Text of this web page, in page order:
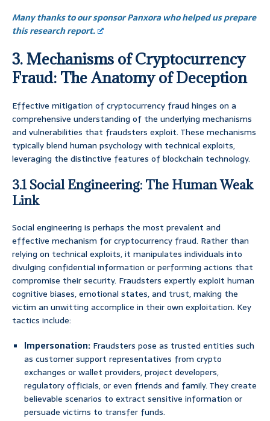
Many thanks to our sponsor Panxora who helped us prepare
this research report.
3. Mechanisms of Cryptocurrency
Fraud: The Anatomy of Deception
Effective mitigation of cryptocurrency fraud hinges on a
comprehensive understanding of the underlying mechanisms
and vulnerabilities that fraudsters exploit. These mechanisms
typically blend human psychology with technical exploits,
leveraging the distinctive features of blockchain technology.
3.1 Social Engineering: The Human Weak
Link
Social engineering is perhaps the most prevalent and
effective mechanism for cryptocurrency fraud. Rather than
relying on technical exploits, it manipulates individuals into
divulging confidential information or performing actions that
compromise their security. Fraudsters expertly exploit human
cognitive biases, emotional states, and trust, making the
victim an unwitting accomplice in their own exploitation. Key
tactics include:
Impersonation: Fraudsters pose as trusted entities such
as customer support representatives from crypto
exchanges or wallet providers, project developers,
regulatory officials, or even friends and family. They create
believable scenarios to extract sensitive information or
persuade victims to transfer funds.